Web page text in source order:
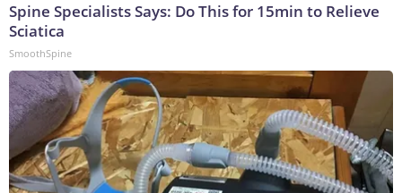
Spine Specialists Says: Do This for 15min to Relieve
Sciatica
SmoothSpine